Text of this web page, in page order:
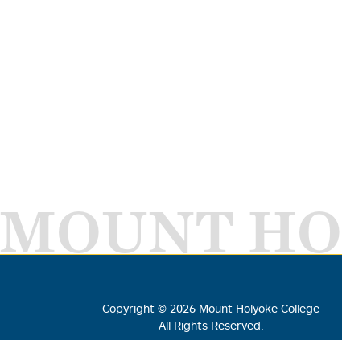
MOUNT
Copyright © 2026 Mount Holyoke College
All Rights Reserved.